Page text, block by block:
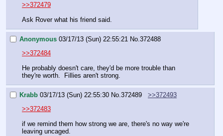
>>372479
Ask Rover what his friend said.
Anonymous 03/17/13 (Sun) 22:55:21 No.372488
>>372484
He probably doesn't care, they'd be more trouble than
they're worth.  Fillies aren't strong.
Krabb 03/17/13 (Sun) 22:55:30 No.372489
>>372493
>>372483
if we remind them how strong we are, there's no way we're
leaving uncaged.